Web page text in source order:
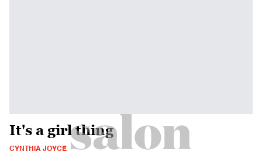
It's a girl thing
CYNTHIA JOYCE